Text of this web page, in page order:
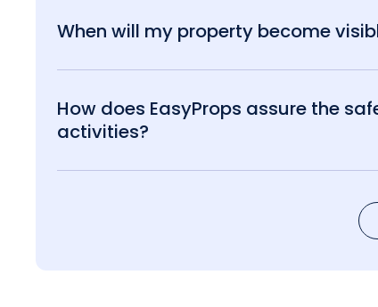
When will my property become
How does EasyProps assure the
activities?